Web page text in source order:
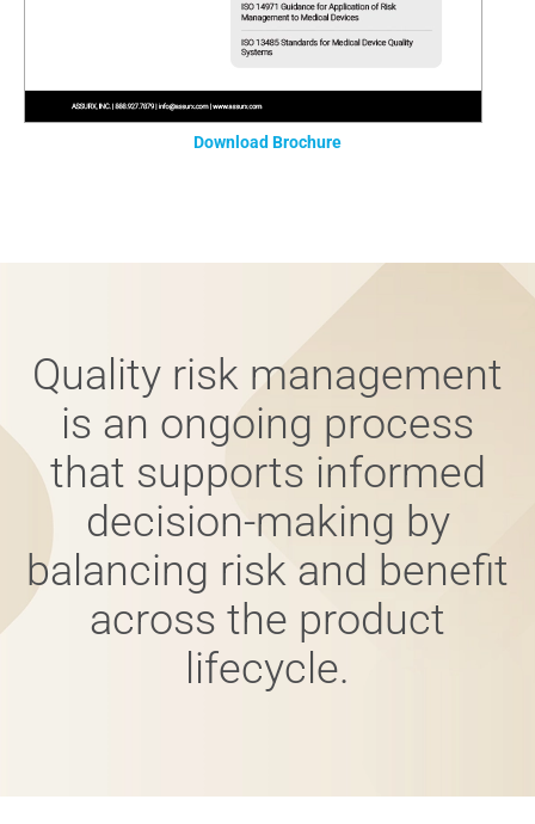
Download Brochure
Quality risk management
is an ongoing process
that supports informed
decision-making by
balancing risk and benefit
across the product
lifecycle.